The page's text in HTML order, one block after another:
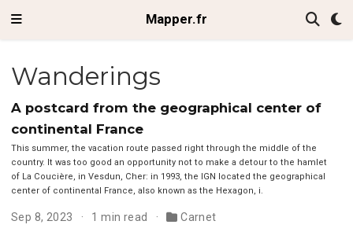
Mapper.fr
Wanderings
A postcard from the geographical center of
continental France
This summer, the vacation route passed right through the middle of the
country. It was too good an opportunity not to make a detour to the hamlet
of La Coucière, in Vesdun, Cher: in 1993, the IGN located the geographical
center of continental France, also known as the Hexagon, i.
Sep 8, 2023 1 min read Carnet